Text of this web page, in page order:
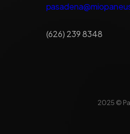
(626) 239 8348
2025 ©